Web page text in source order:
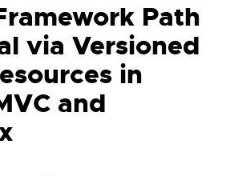
Path
via Versioned
in
and